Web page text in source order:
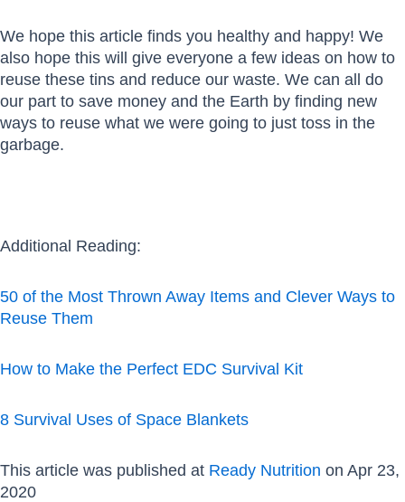
We hope this article finds you healthy and happy! We
also hope this will give everyone a few ideas on how to
reuse these tins and reduce our waste. We can all do
our part to save money and the Earth by finding new
ways to reuse what we were going to just toss in the
garbage.
Additional Reading:
50 of the Most Thrown Away Items and Clever Ways to
Reuse Them
How to Make the Perfect EDC Survival Kit
8 Survival Uses of Space Blankets
This article was published at Ready Nutrition on Apr 23,
2020